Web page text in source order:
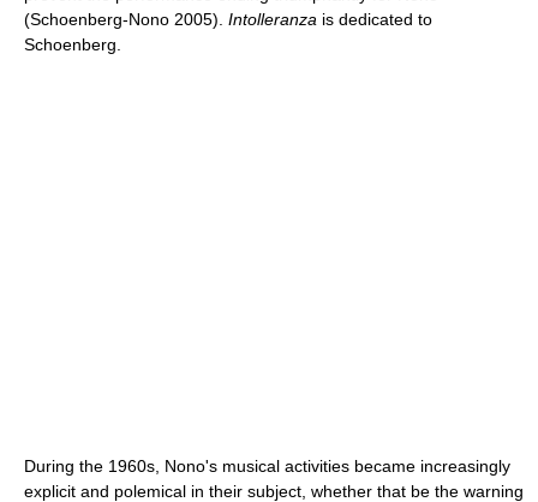
(Schoenberg-Nono 2005). Intolleranza is dedicated to
Schoenberg.
During the 1960s, Nono's musical activities became increasingly
explicit and polemical in their subject, whether that be the warning